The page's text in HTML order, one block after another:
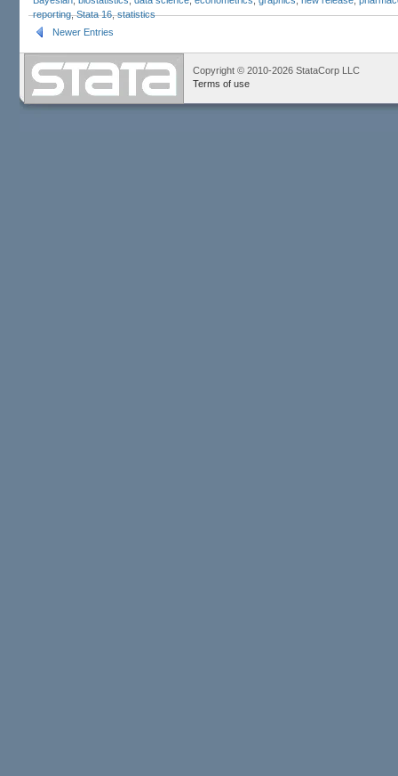
reporting,Stata 16,statistics
Newer Entries
Copyright © 2010-2026 StataCorp LLC
Terms of use